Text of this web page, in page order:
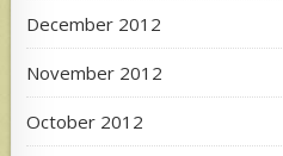
December 2012
November 2012
October 2012